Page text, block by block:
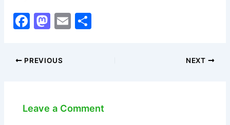
F
c
o
M
st
o
o
E
PREVIOUS NEXT
Leave a Comment